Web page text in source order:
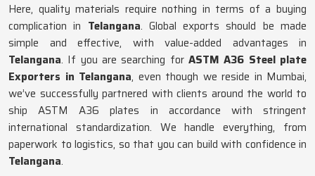
Here, quality materials require nothing in terms of a buying
complication in Telangana. Global exports should be made
simple and effective, with value-added advantages in
Telangana. If you are searching for ASTM A36 Steel plate
Exporters in Telangana, even though we reside in Mumbai,
we’ve successfully partnered with clients around the world to
ship ASTM A36 plates in accordance with stringent
international standardization. We handle everything, from
paperwork to logistics, so that you can build with confidence in
Telangana.